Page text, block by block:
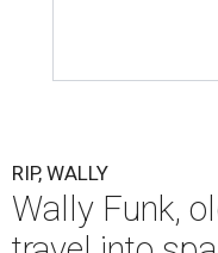
RIP, WALLY
Wally Funk,